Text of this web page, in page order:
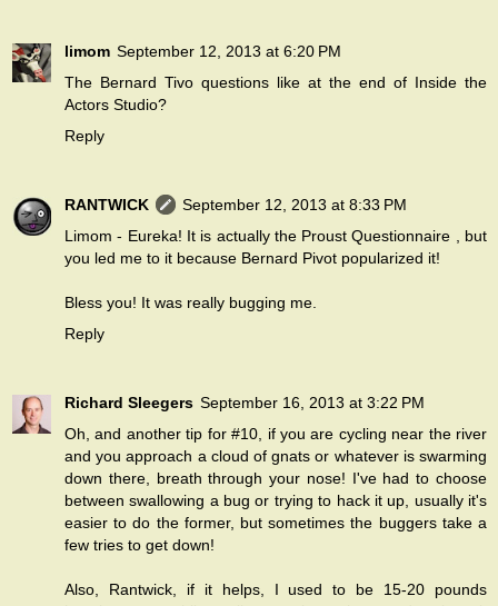
limom September 12, 2013 at 6:20 PM
The Bernard Tivo questions like at the end of Inside the
Actors Studio?
Reply
RANTWICK
September 12, 2013 at 8:33 PM
Limom - Eureka! It is actually the Proust Questionnaire , but
you led me to it because Bernard Pivot popularized it!
Bless you! It was really bugging me.
Reply
Richard Sleegers September 16, 2013 at 3:22 PM
Oh, and another tip for #10, if you are cycling near the river
and you approach a cloud of gnats or whatever is swarming
down there, breath through your nose! I've had to choose
between swallowing a bug or trying to hack it up, usually it's
easier to do the former, but sometimes the buggers take a
few tries to get down!
Also, Rantwick, if it helps, I used to be 15-20 pounds